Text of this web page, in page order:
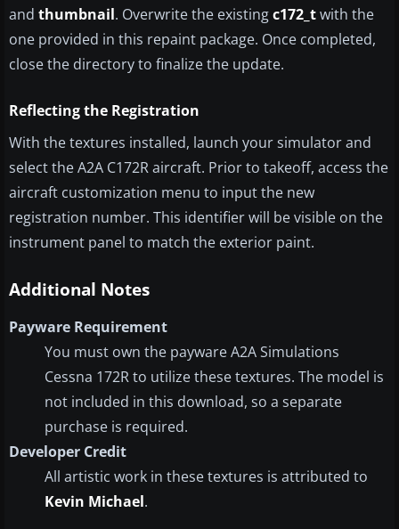
and thumbnail. Overwrite the existingc172_twith the
one provided in this repaint package. Once completed,
close the directory to finalize the update.
Reflecting the Registration
With the textures installed, launch your simulator and
select the A2A C172R aircraft. Prior to takeoff, access the
aircraft customization menu to input the new
registration number. This identifier will be visible on the
instrument panel to match the exterior paint.
Additional Notes
Payware Requirement
You must own the payware A2A Simulations
Cessna 172R to utilize these textures. The model is
not included in this download, so a separate
purchase is required.
Developer Credit
All artistic work in these textures is attributed to
Kevin Michael.